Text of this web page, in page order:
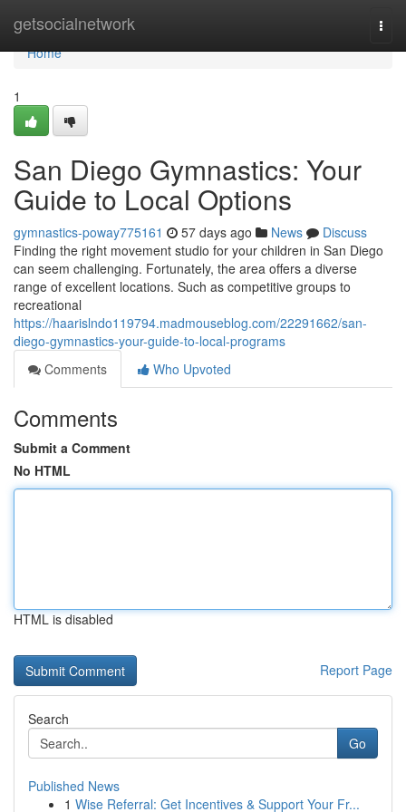
getsocialnetwork
Home
Home
1
San Diego Gymnastics: Your
Guide to Local Options
gymnastics-poway775161 57 days ago News
Discuss
Finding the right movement studio for your children in San Diego
can seem challenging. Fortunately, the area offers a diverse
range of excellent locations. Such as competitive groups to
recreational
https://haarislndo119794.madmouseblog.com/22291662/san-
diego-gymnastics-your-guide-to-local-programs
Comments
Who Upvoted
Comments
Submit a Comment
No HTML
HTML is disabled
Report Page
Search
Go
Published News
1 Wise Referral: Get Incentives & Support Your Fr...